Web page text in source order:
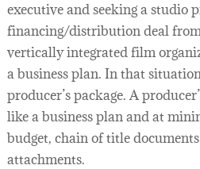
executive and seeking a studio
financing/distribution deal
vertically integrated film
a business plan. In that
producer’s package. A
like a business plan and at
budget, chain of title
attachments.